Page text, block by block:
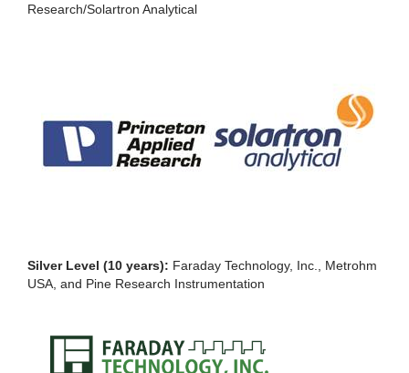
Research/Solartron Analytical
Silver Level (10 years): Faraday Technology, Inc., Metrohm
USA, and Pine Research Instrumentation